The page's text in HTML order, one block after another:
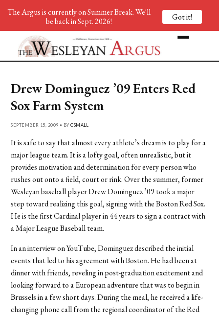
Drew Dominguez ’09 Enters Red
Sox Farm System
SEPTEMBER 15, 2009 • BYCSMALL
It is safe to say that almost every athlete’s dream is to play for a
major league team. It is a lofty goal, often unrealistic, but it
provides motivation and determination for every person who
rushes out onto a field, court or rink. Over the summer, former
Wesleyan baseball player Drew Dominguez ’09 took a major
step toward realizing this goal, signing with the Boston Red Sox.
He is the first Cardinal player in 44 years to sign a contract with
a Major League Baseball team.
In an interview on YouTube, Dominguez described the initial
events that led to his agreement with Boston. He had been at
dinner with friends, reveling in post-graduation excitement and
looking forward to a European adventure that was to begin in
Brussels in a few short days. During the meal, he received a life-
changing phone call from the regional coordinator of the Red
The Argus is currently on Summer Break. We'll
be back in Sept. 2026!
Got it!